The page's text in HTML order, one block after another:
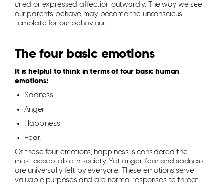
cried or expressed affection outwardly. The way we see
our parents behave may become the unconscious
template for our behaviour.
The four basic emotions
It is helpful to think in terms of four basic human
emotions:
Sadness
Anger
Happiness
Fear.
Of these four emotions, happiness is considered the
most acceptable in society. Yet anger, fear and sadness
are universally felt by everyone. These emotions serve
valuable purposes and are normal responses to threat